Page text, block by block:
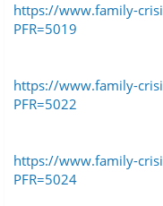
https://www.family-
PFR=5019
https://www.family-
PFR=5022
https://www.family-
PFR=5024